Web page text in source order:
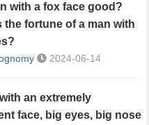
with a fox face good?
the fortune of a man with
2024-06-14
an extremely
face, big eyes, big nose